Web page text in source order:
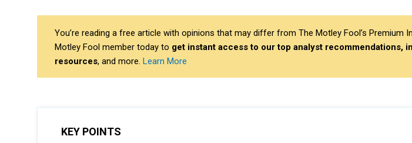
You’re reading a free article with opinions that may differ from The Motley Fool’s Premium
Motley Fool member today to get instant access to our top analyst recommendations,
resources, and more. Learn More
KEY POINTS